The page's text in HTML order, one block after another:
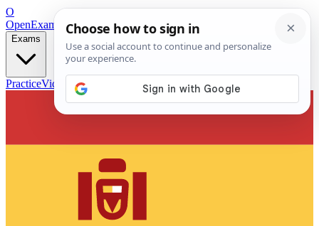
O
OpenExamPrepFree Exam Prep — Any Test
Exams
PracticeVideos Blog